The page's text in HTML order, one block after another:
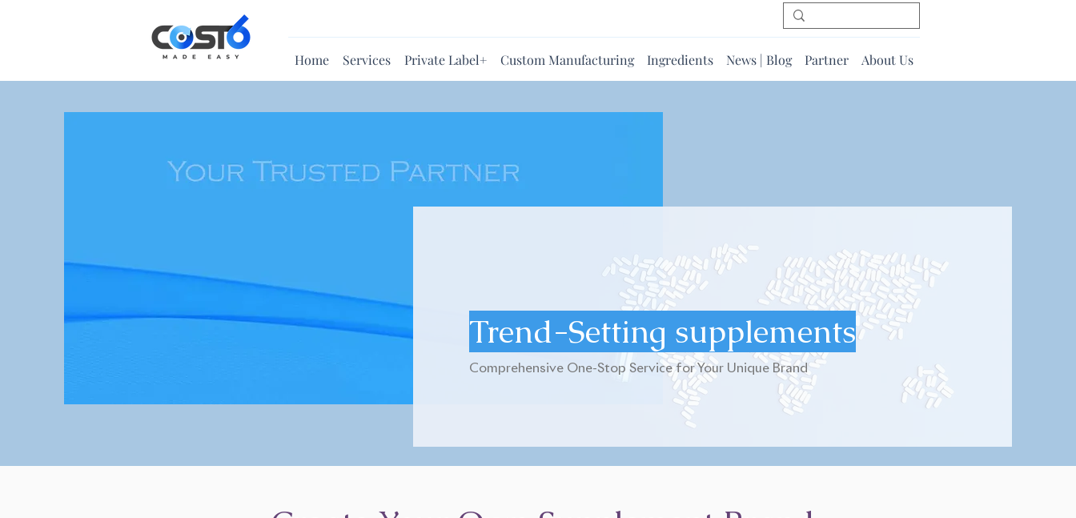
Home Services Private Label+ Custom Manufacturing Ingredients News | Blog Partner About Us
Trend-Setting supplements
Comprehensive One-Stop Service for Your Unique Brand